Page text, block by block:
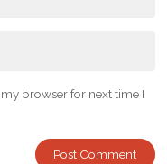
browser for next time I